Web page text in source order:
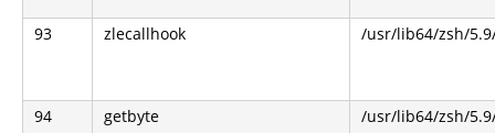
93 zlecallhook /usr/lib64/zsh/
94 getbyte /usr/lib64/zsh/